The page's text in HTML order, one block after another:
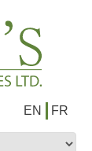
EN FR